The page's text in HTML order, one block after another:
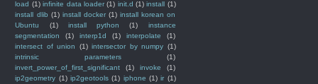
load (1) infinite data loader (1) init.d (1) install (1)
install dlib (1) install docker (1) install korean on
Ubuntu
(1) install python (1)
instance
segmentation
(1) interp1d (1) interpolate
(1)
intersect of union
(1) intersector by numpy (1)
intrinsic parameters
(1)
invert_power_of_first_significant
(1) invoke
(1)
ip2geometry (1) ip2geotools (1) iphone (1) ir (1)